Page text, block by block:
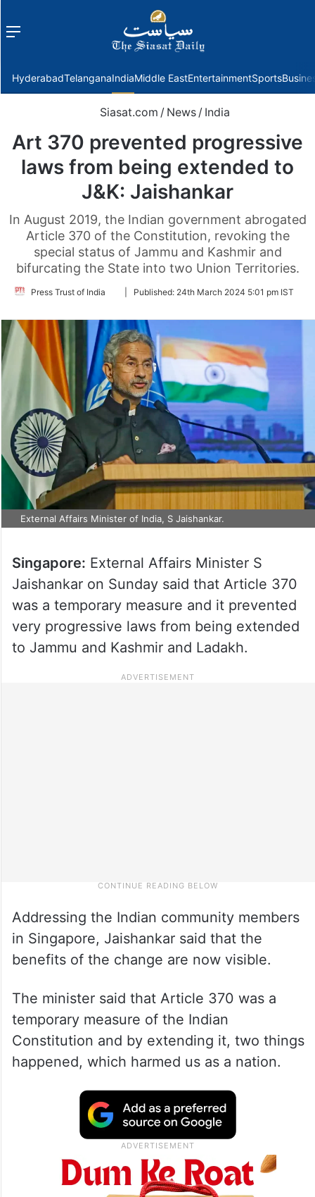
Menu
HyderabadTelanganaIndiaMiddle EastEntertainmentSports
Siasat.com / News / India
Art 370 prevented progressive
laws from being extended to
J&K: Jaishankar
In August 2019, the Indian government abrogated
Article 370 of the Constitution, revoking the
special status of Jammu and Kashmir and
bifurcating the State into two Union Territories.
Press Trust of India
FollowPublished: 24th March 2024 5:01 pm IST
External Affairs Minister of India, S Jaishankar.
Singapore: External Affairs Minister S
Jaishankar on Sunday said that Article 370
was a temporary measure and it prevented
very progressive laws from being extended
to Jammu and Kashmir and Ladakh.
Addressing the Indian community members
in Singapore, Jaishankar said that the
benefits of the change are now visible.
The minister said that Article 370 was a
temporary measure of the Indian
Constitution and by extending it, two things
happened, which harmed us as a nation.